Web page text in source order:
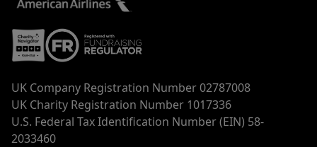
UK Company Registration Number 02787008
UK Charity Registration Number 1017336
U.S. Federal Tax Identification Number (EIN) 58-
2033460